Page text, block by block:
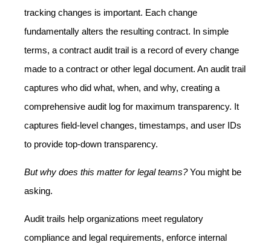
tracking changes is important. Each change
fundamentally alters the resulting contract. In simple
terms, a contract audit trail is a record of every change
made to a contract or other legal document. An audit trail
captures who did what, when, and why, creating a
comprehensive audit log for maximum transparency. It
captures field-level changes, timestamps, and user IDs
to provide top-down transparency.
But why does this matter for legal teams?You might be
asking.
Audit trails help organizations meet regulatory
compliance and legal requirements, enforce internal